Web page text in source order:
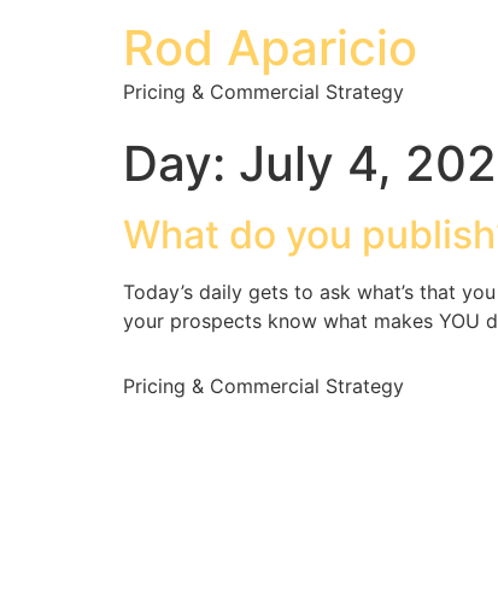
Rod Aparicio
Pricing & Commercial Strategy
Day: July 4,
What do you
Today’s daily gets to ask what’s that
your prospects know what makes YOU
Pricing & Commercial Strategy